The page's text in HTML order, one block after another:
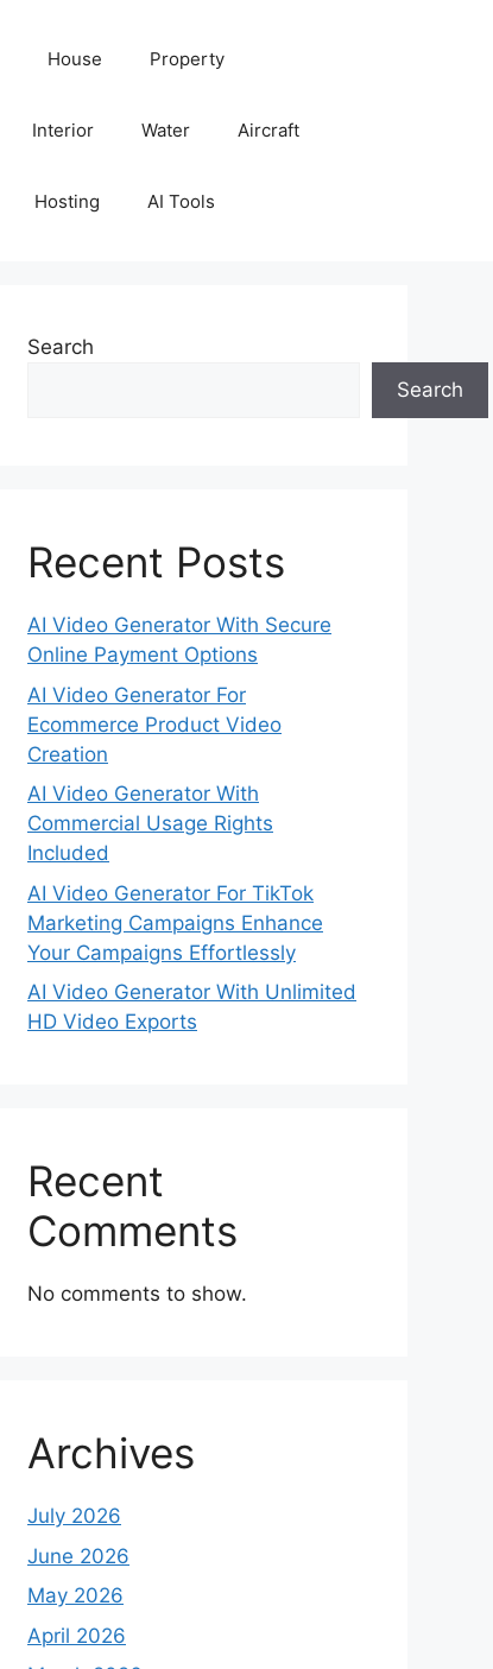
House Property
Interior Water Aircraft
Hosting AI Tools
Search
Search
Recent Posts
AI Video Generator With Secure
Online Payment Options
AI Video Generator For
Ecommerce Product Video
Creation
AI Video Generator With
Commercial Usage Rights
Included
AI Video Generator For TikTok
Marketing Campaigns Enhance
Your Campaigns Effortlessly
AI Video Generator With Unlimited
HD Video Exports
Recent
Comments
No comments to show.
Archives
July 2026
June 2026
May 2026
April 2026